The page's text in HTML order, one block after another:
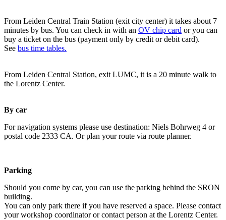
From Leiden Central Train Station (exit city center) it takes about 7
minutes by bus. You can check in with an OV chip card or you can
buy a ticket on the bus (payment only by credit or debit card).
See bus time tables.
From Leiden Central Station, exit LUMC, it is a 20 minute walk to
the Lorentz Center.
By car
For navigation systems please use destination: Niels Bohrweg 4 or
postal code 2333 CA. Or plan your route via route planner.
Parking
Should you come by car, you can use the parking behind the SRON
building.
You can only park there if you have reserved a space. Please contact
your workshop coordinator or contact person at the Lorentz Center.